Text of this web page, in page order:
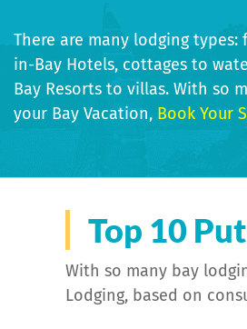
There are many lodging
in-Bay Hotels, cottages to
Bay Resorts to villas. With so
your Bay Vacation, Book Your
Top 10
With so many bay
Lodging, based on